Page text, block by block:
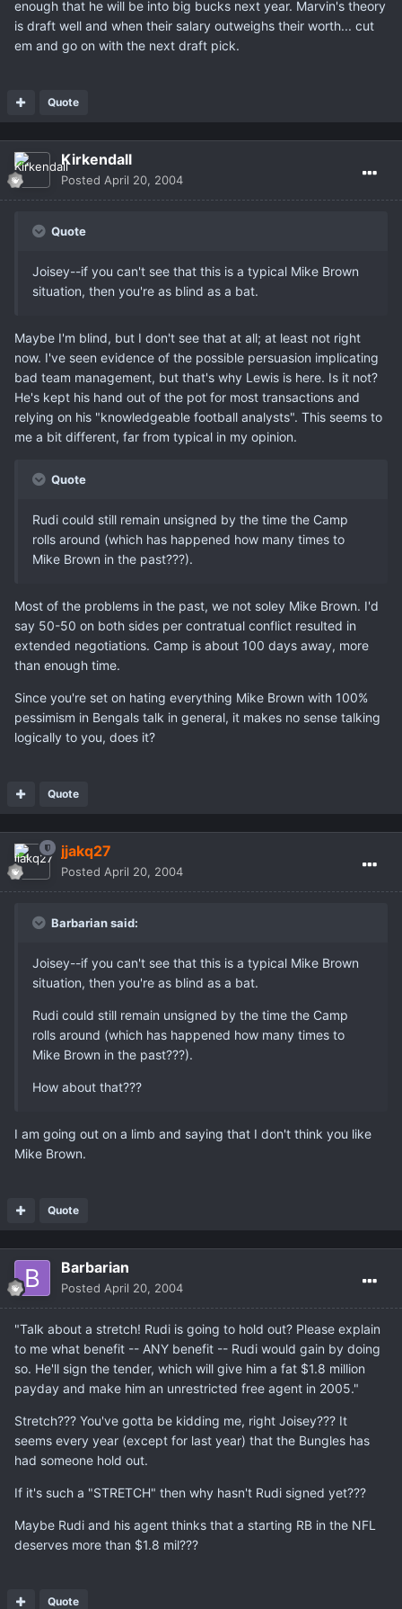
enough that he will be into big bucks next year. Marvin's theory
is draft well and when their salary outweighs their worth... cut
em and go on with the next draft pick.
Quote
Kirkendall
Posted April 20, 2004
Quote
Joisey--if you can't see that this is a typical Mike Brown
situation, then you're as blind as a bat.
Maybe I'm blind, but I don't see that at all; at least not right
now. I've seen evidence of the possible persuasion implicating
bad team management, but that's why Lewis is here. Is it not?
He's kept his hand out of the pot for most transactions and
relying on his "knowledgeable football analysts". This seems to
me a bit different, far from typical in my opinion.
Quote
Rudi could still remain unsigned by the time the Camp
rolls around (which has happened how many times to
Mike Brown in the past???).
Most of the problems in the past, we not soley Mike Brown. I'd
say 50-50 on both sides per contratual conflict resulted in
extended negotiations. Camp is about 100 days away, more
than enough time.
Since you're set on hating everything Mike Brown with 100%
pessimism in Bengals talk in general, it makes no sense talking
logically to you, does it?
Quote
jjakq27
Posted April 20, 2004
Barbarian said:
Joisey--if you can't see that this is a typical Mike Brown
situation, then you're as blind as a bat.
Rudi could still remain unsigned by the time the Camp
rolls around (which has happened how many times to
Mike Brown in the past???).
How about that???
I am going out on a limb and saying that I don't think you like
Mike Brown.
Quote
Barbarian
Posted April 20, 2004
"Talk about a stretch! Rudi is going to hold out? Please explain
to me what benefit -- ANY benefit -- Rudi would gain by doing
so. He'll sign the tender, which will give him a fat $1.8 million
payday and make him an unrestricted free agent in 2005."
Stretch??? You've gotta be kidding me, right Joisey??? It
seems every year (except for last year) that the Bungles has
had someone hold out.
If it's such a "STRETCH" then why hasn't Rudi signed yet???
Maybe Rudi and his agent thinks that a starting RB in the NFL
deserves more than $1.8 mil???
Quote